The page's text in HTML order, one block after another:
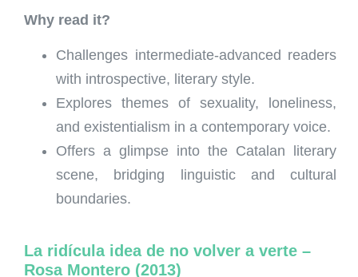
Why read it?
Challenges intermediate-advanced readers
with introspective, literary style.
Explores themes of sexuality, loneliness,
and existentialism in a contemporary voice.
Offers a glimpse into the Catalan literary
scene, bridging linguistic and cultural
boundaries.
La ridícula idea de no volver a verte –
Rosa Montero (2013)